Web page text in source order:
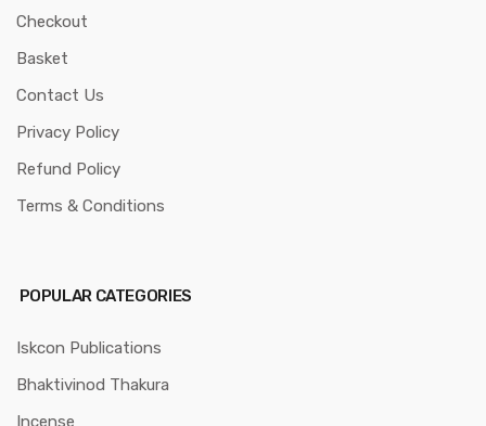
Checkout
Basket
Contact Us
Privacy Policy
Refund Policy
Terms & Conditions
POPULAR CATEGORIES
Iskcon Publications
Bhaktivinod Thakura